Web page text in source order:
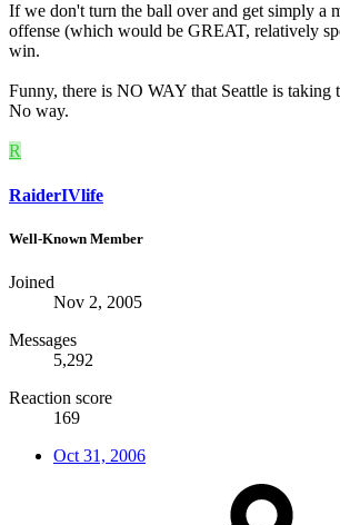
If we don't turn the ball over and get simply a
offense (which would be GREAT, relatively
win.
Funny, there is NO WAY that Seattle is taking
No way.
R
RaiderIVlife
Well-Known Member
Joined
Nov 2, 2005
Messages
5,292
Reaction score
169
Oct 31, 2006